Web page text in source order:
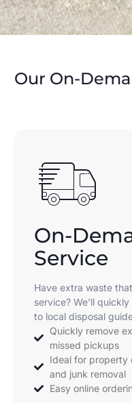
Our On-
On-
Service
Have extra waste
service? We'll
to local disposal
Quickly remove
missed pickups
Ideal for property
and junk removal
Easy online